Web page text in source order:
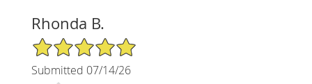
Rhonda B.
5/5 Star Rating
Submitted 07/14/26